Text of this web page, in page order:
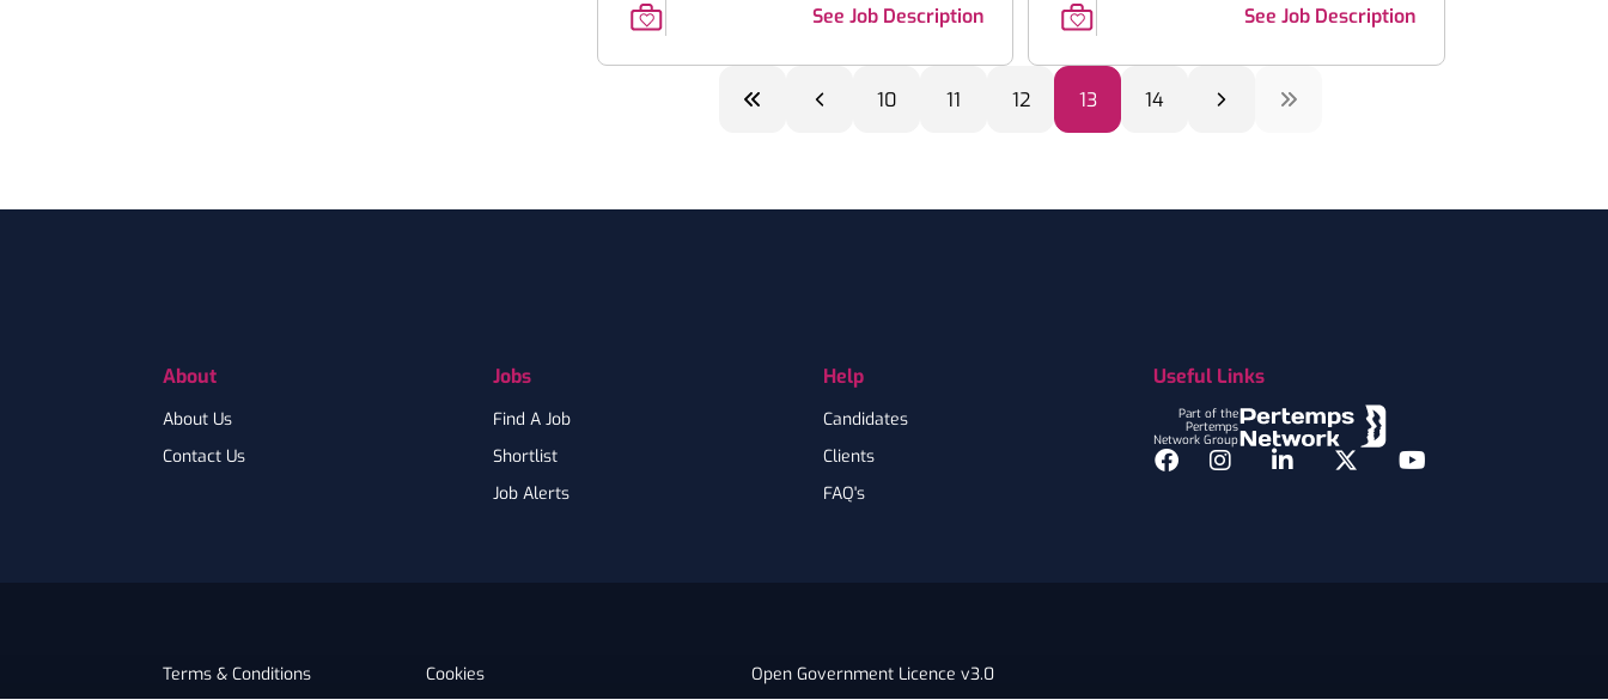
See Job Description See Job Description
10 11 12 13 14
About
About Us
Contact Us
Jobs
Find A Job
Shortlist
Job Alerts
Help
Candidates
Clients
FAQ's
Useful Links
Part of the
Pertemps
Network Group
Facebook
InstagramLinkedInTwitterYouTube
Terms & Conditions Cookies Open Government Licence v3.0